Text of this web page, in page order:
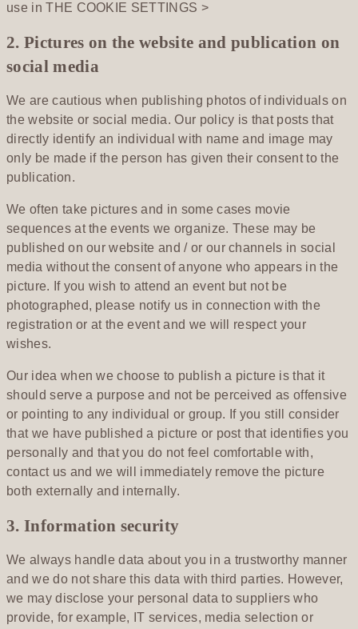
use inTHE COOKIE SETTINGS >
2. Pictures on the website and publication on
social media
We are cautious when publishing photos of individuals on
the website or social media. Our policy is that posts that
directly identify an individual with name and image may
only be made if the person has given their consent to the
publication.
We often take pictures and in some cases movie
sequences at the events we organize. These may be
published on our website and / or our channels in social
media without the consent of anyone who appears in the
picture. If you wish to attend an event but not be
photographed, please notify us in connection with the
registration or at the event and we will respect your
wishes.
Our idea when we choose to publish a picture is that it
should serve a purpose and not be perceived as offensive
or pointing to any individual or group. If you still consider
that we have published a picture or post that identifies you
personally and that you do not feel comfortable with,
contact us and we will immediately remove the picture
both externally and internally.
3. Information security
We always handle data about you in a trustworthy manner
and we do not share this data with third parties. However,
we may disclose your personal data to suppliers who
provide, for example, IT services, media selection or